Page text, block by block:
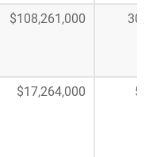
$108,261,000 304
$17,264,000 50